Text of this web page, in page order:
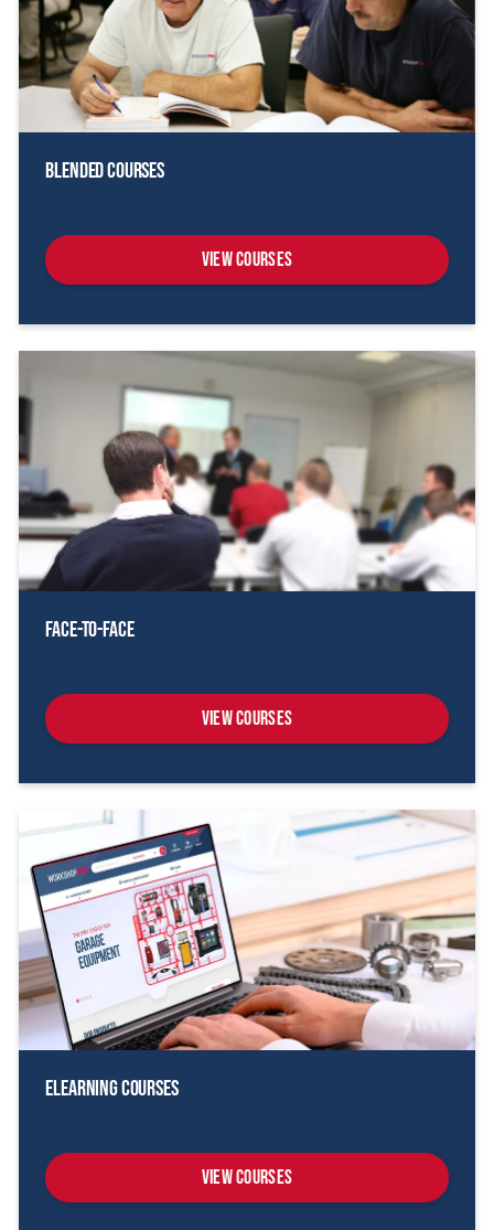
Blended Courses
View Courses
Face-To-Face
View Courses
eLearning Courses
View Courses